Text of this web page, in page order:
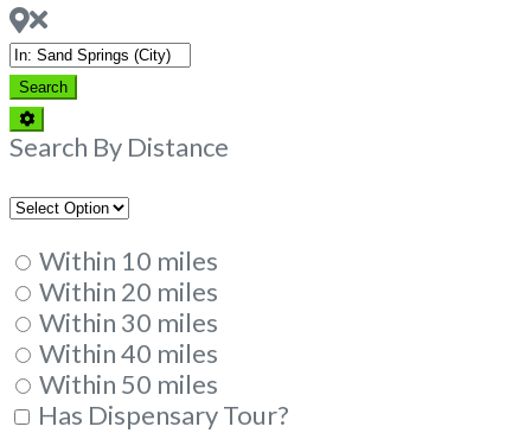
Near
SearchSearch
Advanced
Filters
Search By Distance
Within 10 miles
Within 20 miles
Within 30 miles
Within 40 miles
Within 50 miles
Has Dispensary Tour?